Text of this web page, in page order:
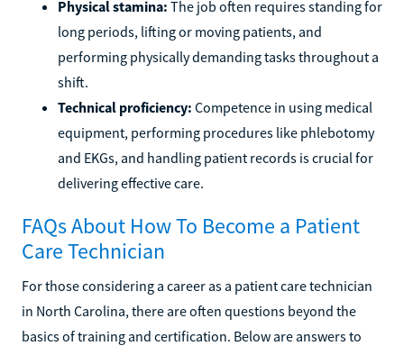
Physical stamina: The job often requires standing for
long periods, lifting or moving patients, and
performing physically demanding tasks throughout a
shift.
Technical proficiency: Competence in using medical
equipment, performing procedures like phlebotomy
and EKGs, and handling patient records is crucial for
delivering effective care.
FAQs About How To Become a Patient
Care Technician
For those considering a career as a patient care technician
in North Carolina, there are often questions beyond the
basics of training and certification. Below are answers to